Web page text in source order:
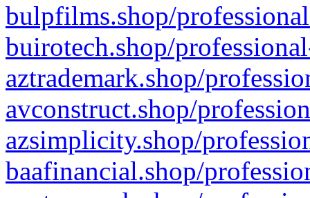
bulpfilms.shop/
buirotech.shop/
aztrademark.shop/
avconstruct.shop/
azsimplicity.shop/
baafinancial.shop/